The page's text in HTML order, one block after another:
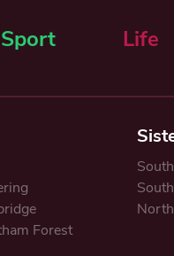
Sport Life
Forest